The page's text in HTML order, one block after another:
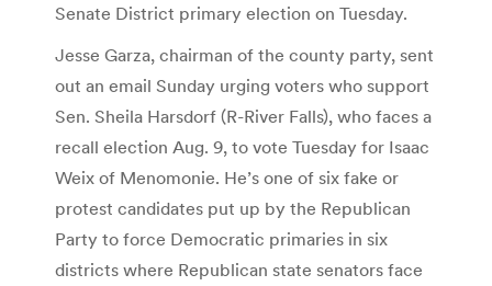
Senate District primary election on Tuesday.
Jesse Garza, chairman of the county party, sent
out an email Sunday urging voters who support
Sen. Sheila Harsdorf (R-River Falls), who faces a
recall election Aug. 9, to vote Tuesday for Isaac
Weix of Menomonie. He’s one of six fake or
protest candidates put up by the Republican
Party to force Democratic primaries in six
districts where Republican state senators face